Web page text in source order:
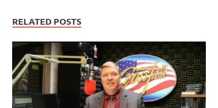
RELATED POSTS